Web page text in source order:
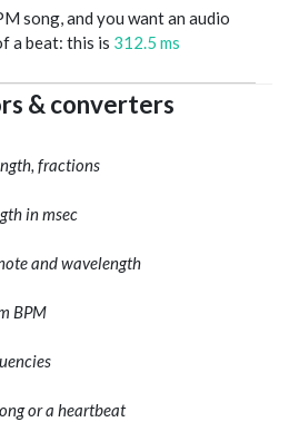
song, and you want an audio
a beat: this is 312.5 ms
& converters
fractions
in msec
and wavelength
BPM
or a heartbeat